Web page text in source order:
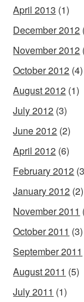
April 2013 (1)
December 2012
November 2012
October 2012 (4)
August 2012 (1)
July 2012 (3)
June 2012 (2)
April 2012 (6)
February 2012
January 2012 (2)
November 2011
October 2011 (3)
September 2011
August 2011 (5)
July 2011 (1)